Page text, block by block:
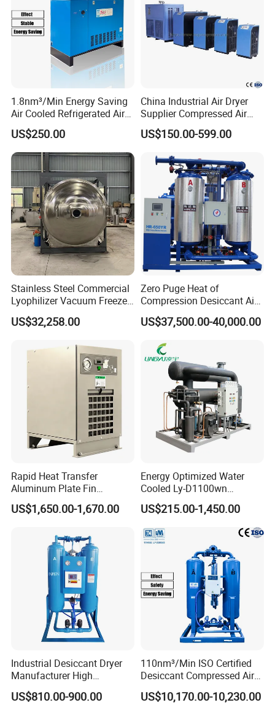
More products
1.8nm³/Min Energy Saving
Air Cooled Refrigerated Air
Dryer CE Certified Industrial
Dryer
US$250.00
China Industrial Air Dryer
Supplier Compressed Air
Dryer 60cfm-1000cfm Water
Cooled Refrigerated Air
US$150.00-599.00
Stainless Steel Commercial
Lyophilizer Vacuum Freeze
Dryer/Drying Machine for
Drying Fruits
Soup
US$32,258.00
Zero Puge Heat of
Compression Desiccant Air
Dryer for Oil-Free Air
Compressor
US$37,500.00-40,000.00
Rapid Heat Transfer
Aluminum Plate Fin
Refrigerated Air Dryer for
Compressed Air
US$1,650.00-1,670.00
Energy Optimized Water
Cooled Ly-D1100wn
Industrial Refrigerated Air
Dryer for Compressed Air
Lines
US$215.00-1,450.00
Industrial Desiccant Dryer
Manufacturer High
Efficiency -70°C PDP Twin
Tower Adsorption
US$810.00-900.00
110nm³/Min ISO Certified
Desiccant Compressed Air
Dryer
US$10,170.00-10,230.00